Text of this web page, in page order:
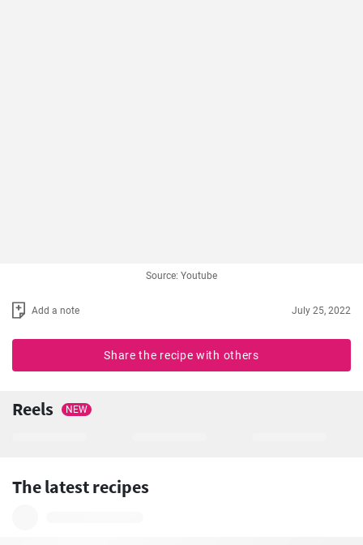
Source: Youtube
Add a note July 25, 2022
Share the recipe with others
Reels NEW
The latest recipes